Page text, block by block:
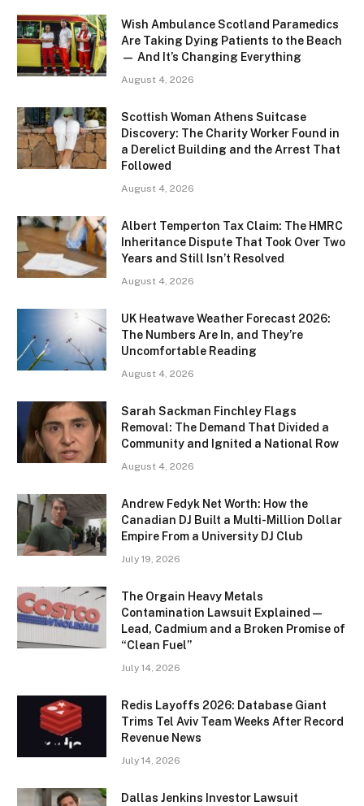
Wish Ambulance Scotland Paramedics
Are Taking Dying Patients to the Beach
— And It’s Changing Everything
August 4, 2026
Scottish Woman Athens Suitcase
Discovery: The Charity Worker Found in
a Derelict Building and the Arrest That
Followed
August 4, 2026
Albert Temperton Tax Claim: The HMRC
Inheritance Dispute That Took Over Two
Years and Still Isn’t Resolved
August 4, 2026
UK Heatwave Weather Forecast 2026:
The Numbers Are In, and They’re
Uncomfortable Reading
August 4, 2026
Sarah Sackman Finchley Flags
Removal: The Demand That Divided a
Community and Ignited a National Row
August 4, 2026
Andrew Fedyk Net Worth: How the
Canadian DJ Built a Multi-Million Dollar
Empire From a University DJ Club
July 19, 2026
The Orgain Heavy Metals
Contamination Lawsuit Explained —
Lead, Cadmium and a Broken Promise of
“Clean Fuel”
July 14, 2026
Redis Layoffs 2026: Database Giant
Trims Tel Aviv Team Weeks After Record
Revenue News
July 14, 2026
Dallas Jenkins Investor Lawsuit